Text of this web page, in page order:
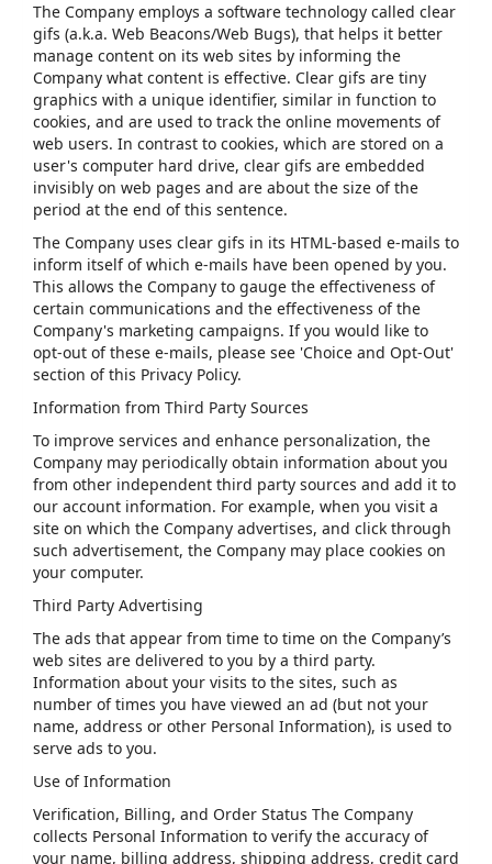
The Company employs a software technology called clear
gifs (a.k.a. Web Beacons/Web Bugs), that helps it better
manage content on its web sites by informing the
Company what content is effective. Clear gifs are tiny
graphics with a unique identifier, similar in function to
cookies, and are used to track the online movements of
web users. In contrast to cookies, which are stored on a
user's computer hard drive, clear gifs are embedded
invisibly on web pages and are about the size of the
period at the end of this sentence.
The Company uses clear gifs in its HTML-based e-mails to
inform itself of which e-mails have been opened by you.
This allows the Company to gauge the effectiveness of
certain communications and the effectiveness of the
Company's marketing campaigns. If you would like to
opt-out of these e-mails, please see 'Choice and Opt-Out'
section of this Privacy Policy.
Information from Third Party Sources
To improve services and enhance personalization, the
Company may periodically obtain information about you
from other independent third party sources and add it to
our account information. For example, when you visit a
site on which the Company advertises, and click through
such advertisement, the Company may place cookies on
your computer.
Third Party Advertising
The ads that appear from time to time on the Company’s
web sites are delivered to you by a third party.
Information about your visits to the sites, such as
number of times you have viewed an ad (but not your
name, address or other Personal Information), is used to
serve ads to you.
Use of Information
Verification, Billing, and Order Status The Company
collects Personal Information to verify the accuracy of
your name, billing address, shipping address, credit card